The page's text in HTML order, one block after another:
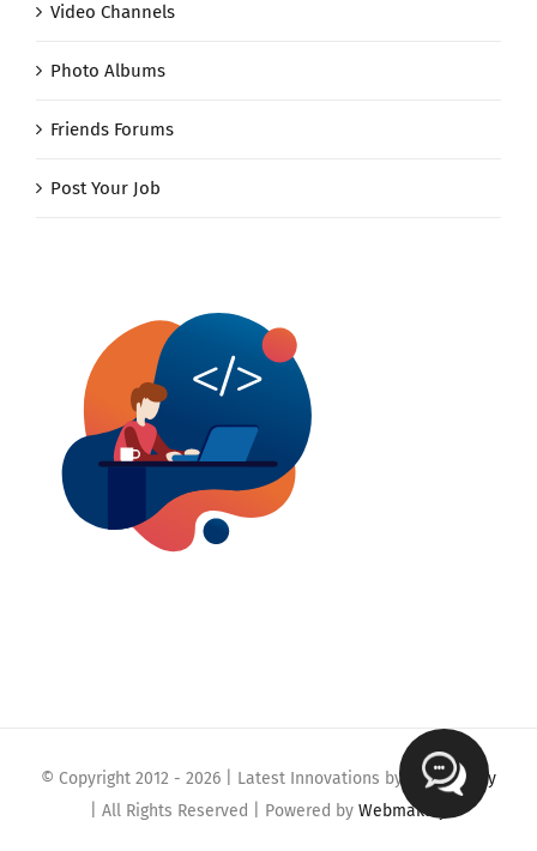
Video Channels
Photo Albums
Friends Forums
Post Your Job
© Copyright 2012 - 2026 | Latest Innovations by
Webmaklay
| All Rights Reserved | Powered by Webmaklay